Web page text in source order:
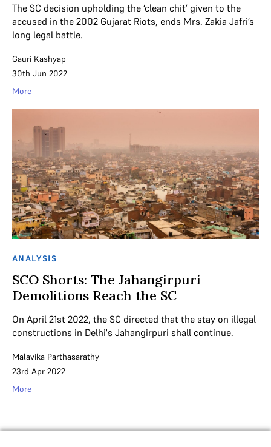
The SC decision upholding the ‘clean chit’ given to the
accused in the 2002 Gujarat Riots, ends Mrs. Zakia Jafri’s
long legal battle.
Gauri Kashyap
30th Jun 2022
More
ANALYSIS
SCO Shorts: The Jahangirpuri
Demolitions Reach the SC
On April 21st 2022, the SC directed that the stay on illegal
constructions in Delhi's Jahangirpuri shall continue.
Malavika Parthasarathy
23rd Apr 2022
More